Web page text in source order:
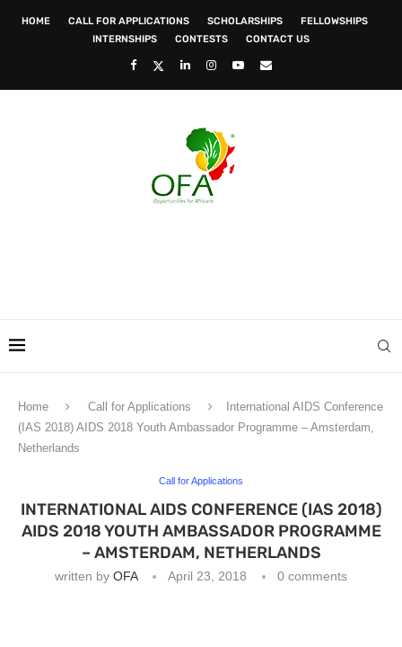
HOME CALL FOR APPLICATIONS SCHOLARSHIPS
FELLOWSHIPS
INTERNSHIPS
CONTESTS CONTACT US
Home Call for Applications
International AIDS Conference
(IAS 2018) AIDS 2018 Youth Ambassador Programme – Amsterdam,
Netherlands
Call for Applications
INTERNATIONAL AIDS CONFERENCE (IAS 2018)
AIDS 2018 YOUTH AMBASSADOR PROGRAMME
– AMSTERDAM, NETHERLANDS
written by OFA April 23, 2018 0 comments